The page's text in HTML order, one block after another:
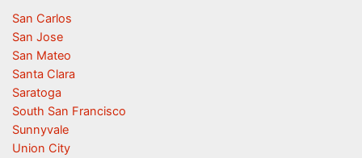
San Carlos
San Jose
San Mateo
Santa Clara
Saratoga
South San Francisco
Sunnyvale
Union City